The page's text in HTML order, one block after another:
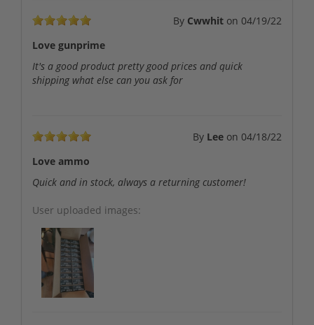
By Cwwhit on 04/19/22
Love gunprime
It's a good product pretty good prices and quick
shipping what else can you ask for
By Lee on 04/18/22
Love ammo
Quick and in stock, always a returning customer!
User uploaded images: